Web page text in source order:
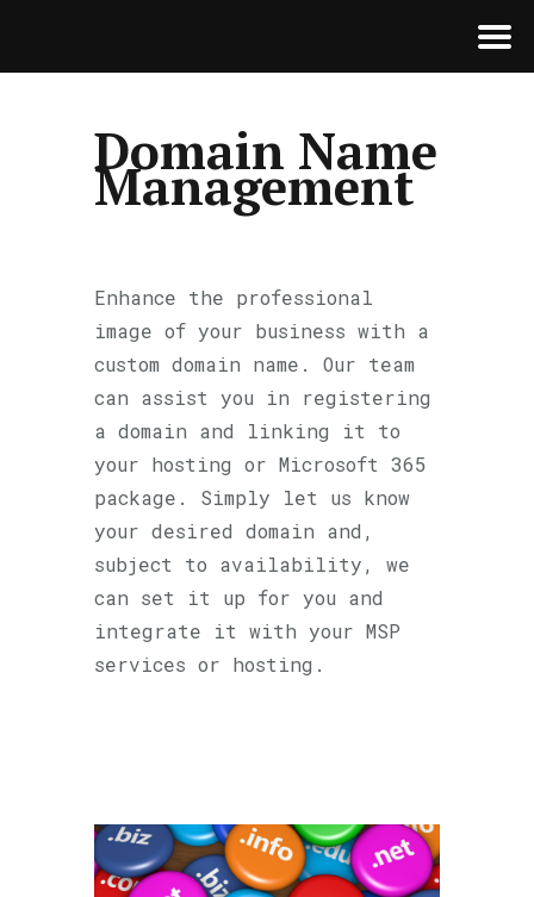
Domain Name
Management
Enhance the professional
image of your business with a
custom domain name. Our team
can assist you in registering
a domain and linking it to
your hosting or Microsoft 365
package. Simply let us know
your desired domain and,
subject to availability, we
can set it up for you and
integrate it with your MSP
services or hosting.